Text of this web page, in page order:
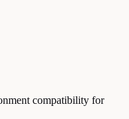
compatibility for